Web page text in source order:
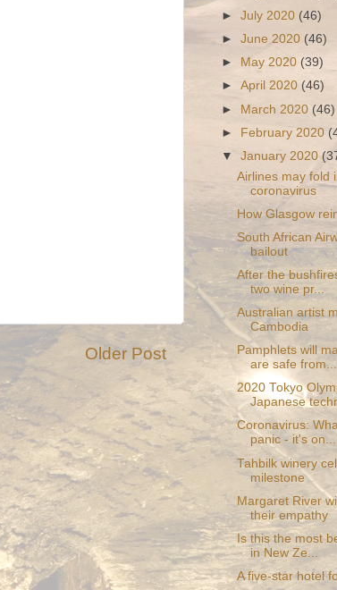
Older Post
►July 2020 (46)
►June 2020 (46)
►
May 2020(39)
►April 2020(46)
► March 2020(46)
► February 2020
▼January 2020
Airlines may fold
coronavirus
How Glasgow
South African
bailout
After the
two wine pr...
Australian artist
Cambodia
Pamphlets will
are safe from...
2020 Tokyo
Japanese
Coronavirus:
panic - it's on...
Tahbilk winery
milestone
Margaret River
their empathy
Is this the most
in New Ze...
A five-star hotel